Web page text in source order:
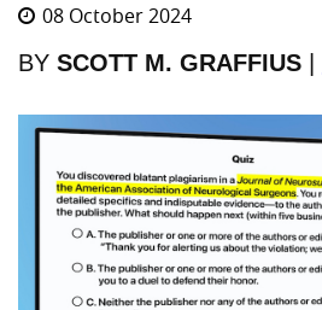
08 October 2024
BY SCOTT M. GRAFFIUS